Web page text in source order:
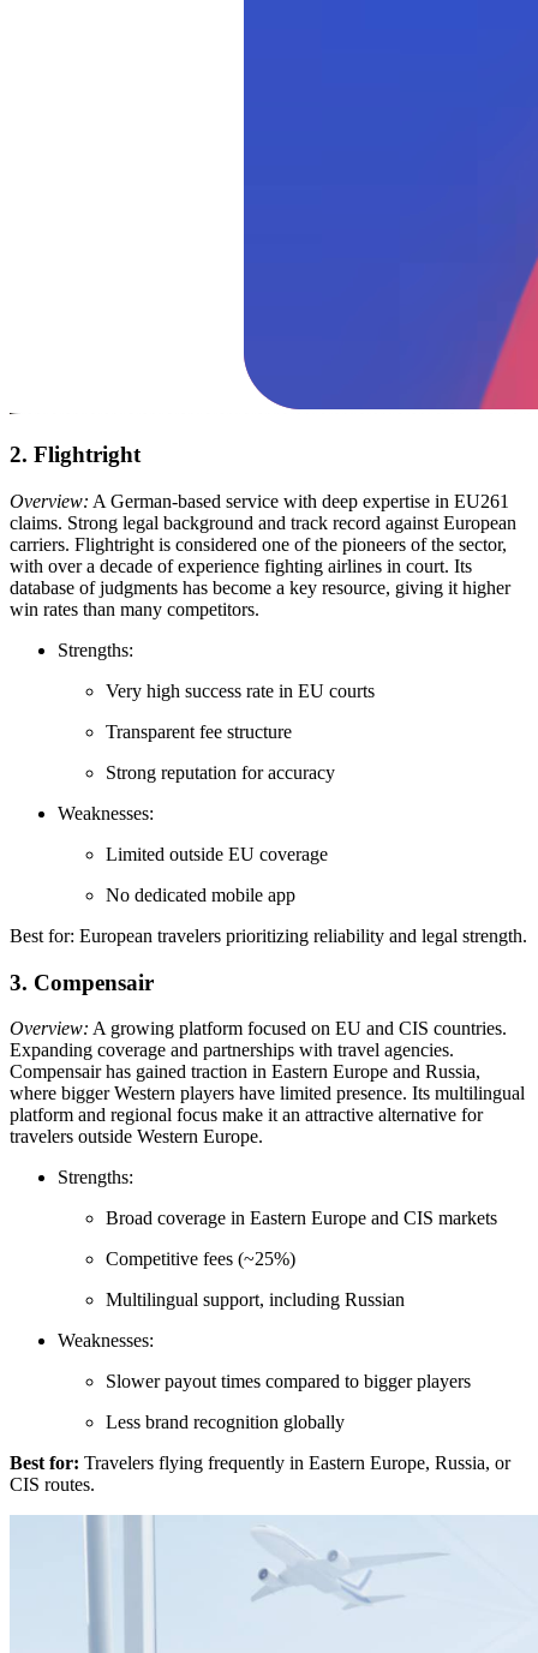
2. Flightright
Overview: A German-based service with deep expertise in EU261
claims. Strong legal background and track record against European
carriers. Flightright is considered one of the pioneers of the sector,
with over a decade of experience fighting airlines in court. Its
database of judgments has become a key resource, giving it higher
win rates than many competitors.
Strengths:
Very high success rate in EU courts
Transparent fee structure
Strong reputation for accuracy
Weaknesses:
Limited outside EU coverage
No dedicated mobile app
Best for: European travelers prioritizing reliability and legal strength.
3. Compensair
Overview: A growing platform focused on EU and CIS countries.
Expanding coverage and partnerships with travel agencies.
Compensair has gained traction in Eastern Europe and Russia,
where bigger Western players have limited presence. Its multilingual
platform and regional focus make it an attractive alternative for
travelers outside Western Europe.
Strengths:
Broad coverage in Eastern Europe and CIS markets
Competitive fees (~25%)
Multilingual support, including Russian
Weaknesses:
Slower payout times compared to bigger players
Less brand recognition globally
Best for: Travelers flying frequently in Eastern Europe, Russia, or
CIS routes.